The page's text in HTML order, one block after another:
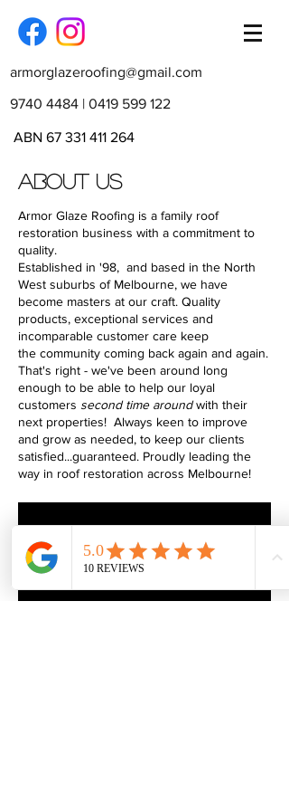
armorglazeroofing@gmail.com
9740 4484 | 0419 599 122
ABN 67 331 411 264
ABOUT US
Armor Glaze Roofing is a family roof
restoration business with a commitment to
quality.
Established in '98, and based in the North
West suburbs of Melbourne, we have
become masters at our craft. Quality
products, exceptional services and
incomparable customer care keep
the community coming back again and again.
That's right - we've been around long
enough to be able to help our loyal
customers second time aroundwith their
next properties! Always keen to improve
and grow as needed, to keep our clients
satisfied...guaranteed. Proudly leading the
way in roof restoration across Melbourne!